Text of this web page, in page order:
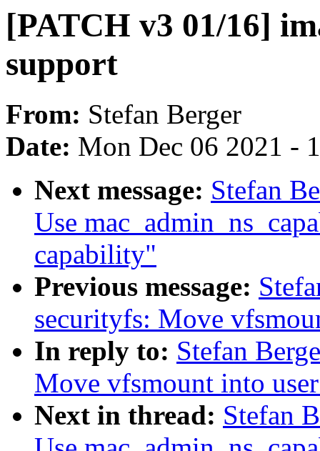
[PATCH v3 01/16]
support
From: Stefan Berger
Date: Mon Dec 06 2021 -
Next message: Stefan
Use
capability"
Previous message:
securityfs: Move
In reply to: Stefan
Move vfsmount into
Next in thread: Stefan